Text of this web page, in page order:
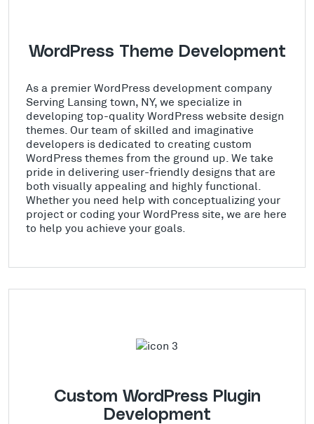
WordPress Theme Development
As a premier WordPress development company
Serving Lansing town, NY, we specialize in
developing top-quality WordPress website design
themes. Our team of skilled and imaginative
developers is dedicated to creating custom
WordPress themes from the ground up. We take
pride in delivering user-friendly designs that are
both visually appealing and highly functional.
Whether you need help with conceptualizing your
project or coding your WordPress site, we are here
to help you achieve your goals.
Custom WordPress Plugin
Development